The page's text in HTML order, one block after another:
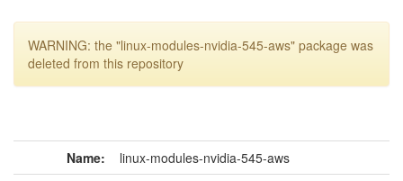
WARNING: the "linux-modules-nvidia-545-aws" package was
deleted from this repository
Name: linux-modules-nvidia-545-aws